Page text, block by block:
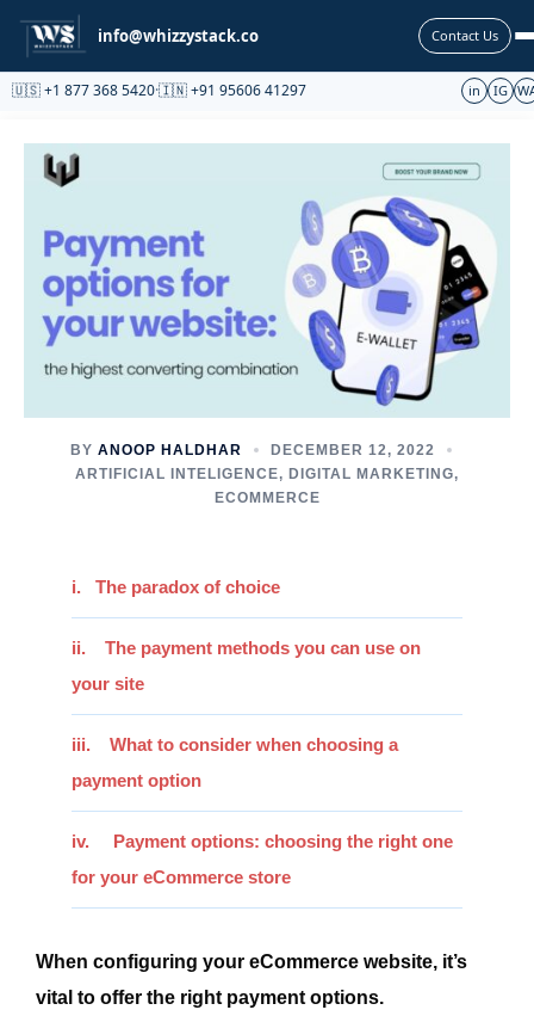
info@whizzystack.co Contact Us
🇺🇸 +1 877 368 5420·🇮🇳 +91 95606 41297 in IG
Partnership
BY ANOOP HALDHAR
DECEMBER 12, 2022
ARTIFICIAL INTELIGENCE, DIGITAL MARKETING,
ECOMMERCE
i. The paradox of choice
ii. The payment methods you can use on
your site
iii. What to consider when choosing a
payment option
iv. Payment options: choosing the right one
for your eCommerce store
When configuring your eCommerce website, it’s
vital to offer the right payment options.